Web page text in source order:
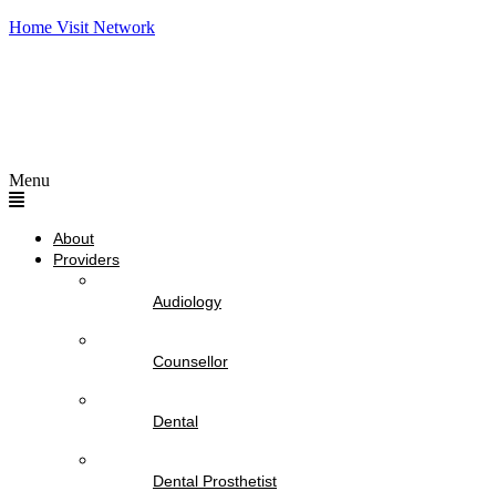
Home Visit Network
Menu
About
Providers
Audiology
Counsellor
Dental
Dental Prosthetist